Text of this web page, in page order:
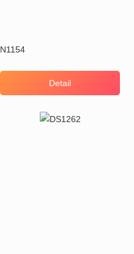
N1154
Detail